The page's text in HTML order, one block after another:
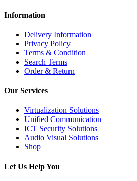
Information
Delivery Information
Privacy Policy
Terms & Condition
Search Terms
Order & Return
Our Services
Virtualization Solutions
Unified Communication
ICT Security Solutions
Audio Visual Solutions
Shop
Let Us Help You